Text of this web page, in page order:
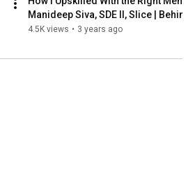
Manideep Siva, SDE II, Slice | Behind
|@SCALER
4.5K views • 3 years ago